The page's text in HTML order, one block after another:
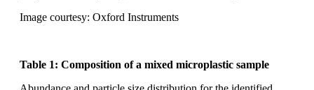
Image courtesy: Oxford Instruments
Table 1: Composition of a mixed microplastic sample